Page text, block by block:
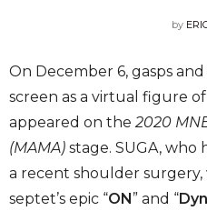
by
On December 6, gasps
screen as a virtual figure of
appeared on the2020
(MAMA) stage. SUGA, who
a recent shoulder
septet’s epic “ON” and “